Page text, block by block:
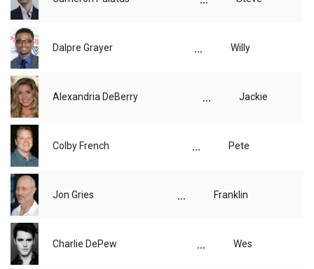
Dalpre Grayer ... Willy
Alexandria DeBerry ... Jackie
Colby French ... Pete
Jon Gries ... Franklin
Charlie DePew ... Wes